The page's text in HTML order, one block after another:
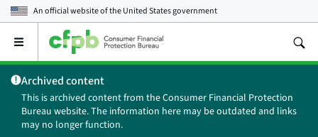
An official website of theUnited States government
Open
main
menu
Archived content
This is archived content from the Consumer Financial Protection
Bureau website. The information here may be outdated and links
may no longer function.